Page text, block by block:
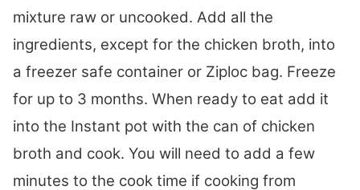
mixture raw or uncooked. Add all the
ingredients, except for the chicken broth, into
a freezer safe container or Ziploc bag. Freeze
for up to 3 months. When ready to eat add it
into the Instant pot with the can of chicken
broth and cook. You will need to add a few
minutes to the cook time if cooking from